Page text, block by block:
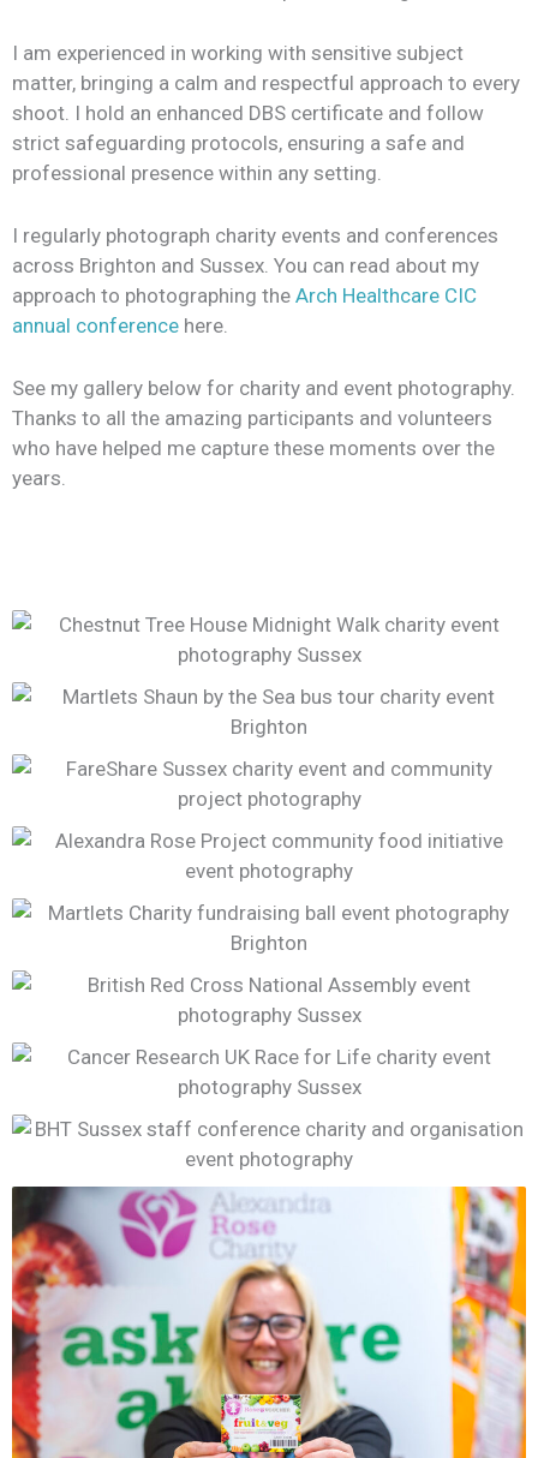
I am experienced in working with sensitive subject
matter, bringing a calm and respectful approach to every
shoot. I hold an enhanced DBS certificate and follow
strict safeguarding protocols, ensuring a safe and
professional presence within any setting.
I regularly photograph charity events and conferences
across Brighton and Sussex. You can read about my
approach to photographing the Arch Healthcare CIC
annual conference here.
See my gallery below for charity and event photography.
Thanks to all the amazing participants and volunteers
who have helped me capture these moments over the
years.